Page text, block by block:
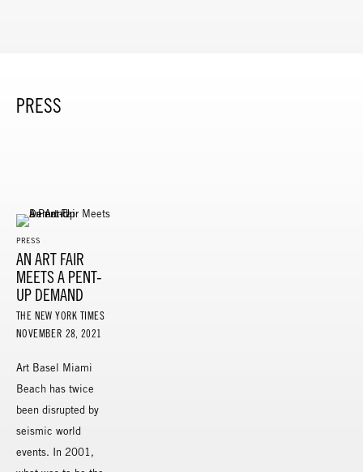
PRESS
PRESS
AN ART FAIR
MEETS A PENT-
UP DEMAND
THE NEW YORK TIMES
NOVEMBER 28, 2021
Art Basel Miami
Beach has twice
been disrupted by
seismic world
events. In 2001,